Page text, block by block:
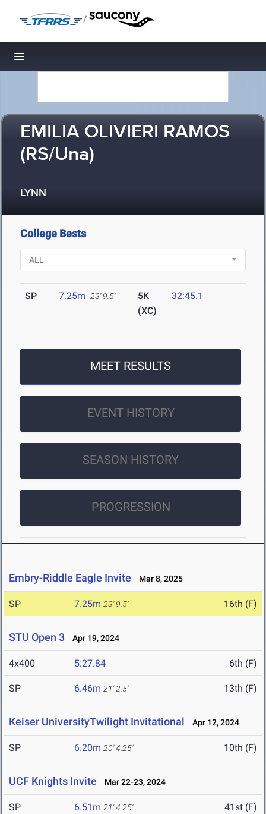
/
Toggle navigation
EMILIA OLIVIERI RAMOS
(RS/Una)
LYNN
College Bests
SP 7.25m 23' 9.5"
5K
(XC)
32:45.1
MEET RESULTS
EVENT HISTORY
SEASON HISTORY
PROGRESSION
Embry-Riddle Eagle Invite Mar 8, 2025
SP 7.25m 23' 9.5" 16th (F)
STU Open 3 Apr 19, 2024
4x400 5:27.84 6th (F)
SP 6.46m 21' 2.5" 13th (F)
Keiser UniversityTwilight Invitational Apr 12, 2024
SP 6.20m 20' 4.25" 10th (F)
UCF Knights Invite Mar 22-23, 2024
SP 6.51m 21' 4.25" 41st (F)